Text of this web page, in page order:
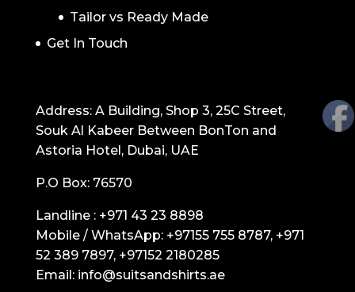
Tailor vs Ready Made
Get In Touch
Address: A Building, Shop 3, 25C Street,
Souk Al Kabeer Between BonTon and
Astoria Hotel, Dubai, UAE
P.O Box: 76570
Landline : +971 43 23 8898
Mobile / WhatsApp: +97155 755 8787, +971
52 389 7897, +97152 2180285
Email: info@suitsandshirts.ae